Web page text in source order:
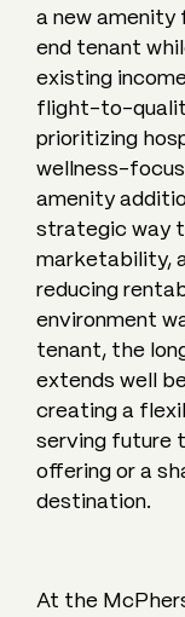
a new
end tenant
existing
flight-to-
prioritizing
wellness-
amenity
strategic way
marketability,
reducing
environment
tenant, the
extends well
creating a
serving future
offering or a
destination.
At the